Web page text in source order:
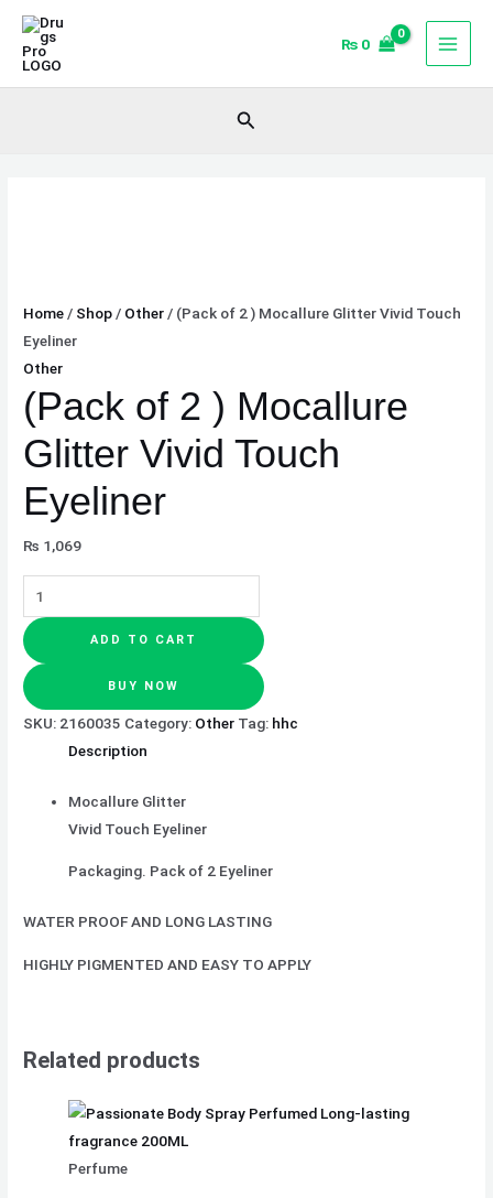
Skip
content
₨ 0
Search
Home / Shop / Other / (Pack of 2 ) Mocallure Glitter Vivid Touch
Eyeliner
Other
(Pack of 2 ) Mocallure
Glitter Vivid Touch
Eyeliner
₨ 1,069
(Pack
2
ADD TO CART
BUY NOW
SKU: 2160035 Category: Other Tag: hhc
Description
Mocallure Glitter
Vivid Touch Eyeliner
Packaging. Pack of 2 Eyeliner
WATER PROOF AND LONG LASTING
HIGHLY PIGMENTED AND EASY TO APPLY
Related products
Perfume